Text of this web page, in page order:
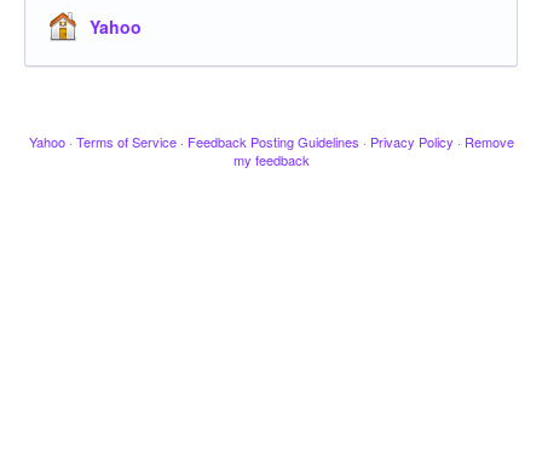
Yahoo
Yahoo · Terms of Service · Feedback Posting Guidelines · Privacy Policy · Remove
my feedback